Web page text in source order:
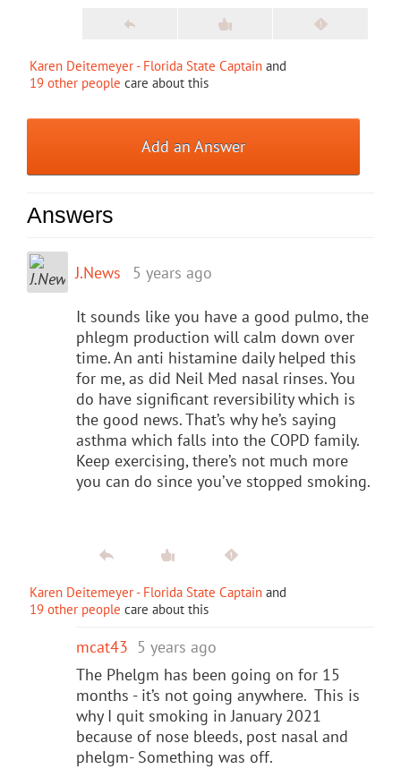
Karen Deitemeyer - Florida State Captain and
19 other people care about this
Add an Answer
Answers
J.News 5 years ago
It sounds like you have a good pulmo, the
phlegm production will calm down over
time. An anti histamine daily helped this
for me, as did Neil Med nasal rinses. You
do have significant reversibility which is
the good news. That’s why he’s saying
asthma which falls into the COPD family.
Keep exercising, there’s not much more
you can do since you’ve stopped smoking.
Karen Deitemeyer - Florida State Captain and
19 other people care about this
mcat43 5 years ago
The Phelgm has been going on for 15
months - it’s not going anywhere. This is
why I quit smoking in January 2021
because of nose bleeds, post nasal and
phelgm- Something was off.